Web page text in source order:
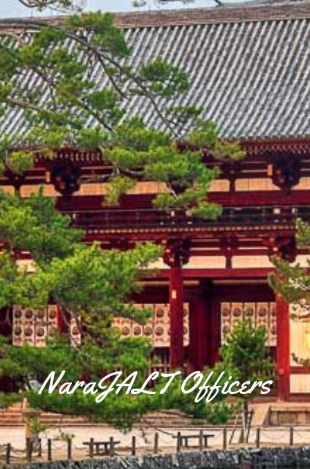
NaraJALT Officers